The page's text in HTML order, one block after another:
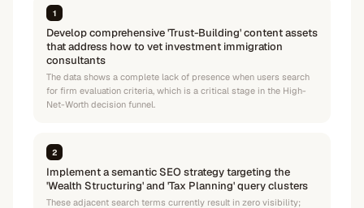
1
Develop comprehensive 'Trust-Building' content assets
that address how to vet investment immigration
consultants
The data shows a complete lack of presence when users search
for firm evaluation criteria, which is a critical stage in the High-
Net-Worth decision funnel.
2
Implement a semantic SEO strategy targeting the
'Wealth Structuring' and 'Tax Planning' query clusters
These adjacent search terms currently result in zero visibility;